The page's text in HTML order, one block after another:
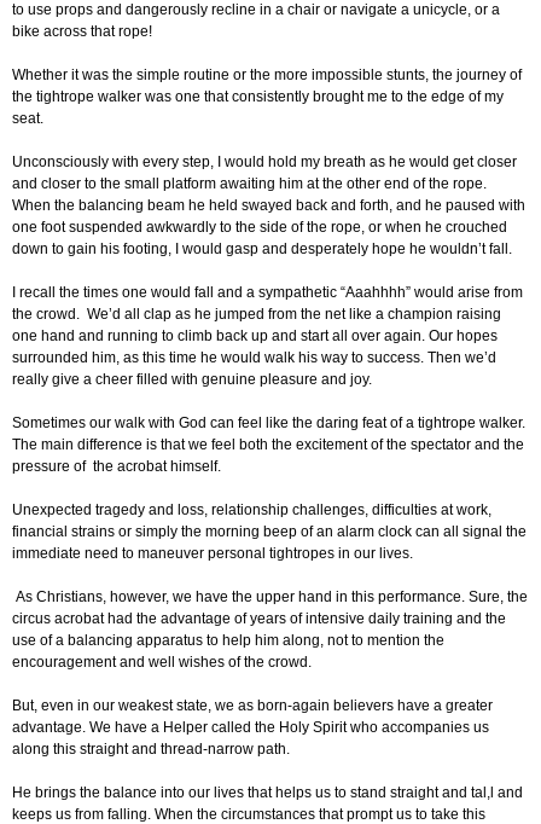
to use props and dangerously recline in a chair or navigate a unicycle, or a
bike across that rope!
Whether it was the simple routine or the more impossible stunts, the journey of
the tightrope walker was one that consistently brought me to the edge of my
seat.
Unconsciously with every step, I would hold my breath as he would get closer
and closer to the small platform awaiting him at the other end of the rope.
When the balancing beam he held swayed back and forth, and he paused with
one foot suspended awkwardly to the side of the rope, or when he crouched
down to gain his footing, I would gasp and desperately hope he wouldn’t fall.
I recall the times one would fall and a sympathetic “Aaahhhh” would arise from
the crowd. We’d all clap as he jumped from the net like a champion raising
one hand and running to climb back up and start all over again. Our hopes
surrounded him, as this time he would walk his way to success. Then we’d
really give a cheer filled with genuine pleasure and joy.
Sometimes our walk with God can feel like the daring feat of a tightrope walker.
The main difference is that we feel both the excitement of the spectator and the
pressure of the acrobat himself.
Unexpected tragedy and loss, relationship challenges, difficulties at work,
financial strains or simply the morning beep of an alarm clock can all signal the
immediate need to maneuver personal tightropes in our lives.
As Christians, however, we have the upper hand in this performance. Sure, the
circus acrobat had the advantage of years of intensive daily training and the
use of a balancing apparatus to help him along, not to mention the
encouragement and well wishes of the crowd.
But, even in our weakest state, we as born-again believers have a greater
advantage. We have a Helper called the Holy Spirit who accompanies us
along this straight and thread-narrow path.
He brings the balance into our lives that helps us to stand straight and tal,l and
keeps us from falling. When the circumstances that prompt us to take this